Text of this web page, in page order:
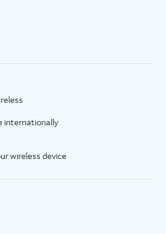
internationally
wireless device